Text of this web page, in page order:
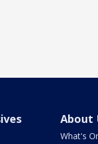
About
What's